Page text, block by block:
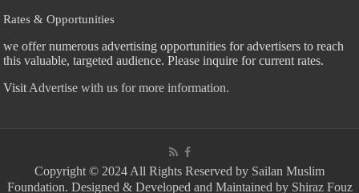
Rates & Opportunities
we offer numerous advertising opportunities for advertisers to reach
this valuable, targeted audience. Please inquire for current rates.
Visit Advertise with us for more information.
Copyright © 2024 All Rights Reserved by Sailan Muslim
Foundation. Designed & Developed and Maintained by Shiraz Fouz